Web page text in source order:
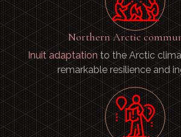
Northern Arctic
Inuit adaptationto the Arctic
remarkable resilience and